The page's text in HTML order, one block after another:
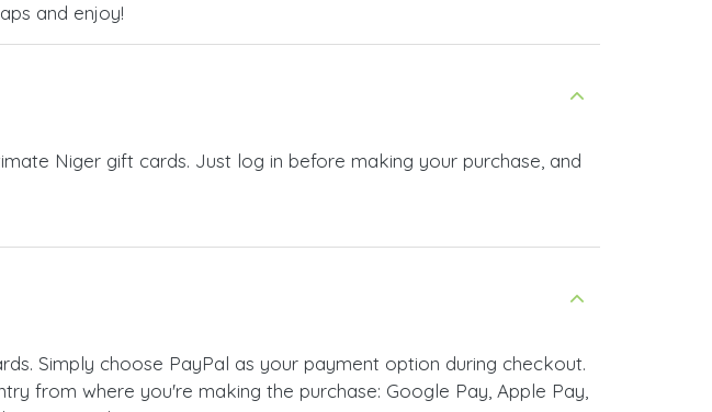
and enjoy!
Niger gift cards. Just log in before making your purchase, and
Simply choose PayPal as your payment option during checkout.
from where you're making the purchase: Google Pay, Apple Pay,